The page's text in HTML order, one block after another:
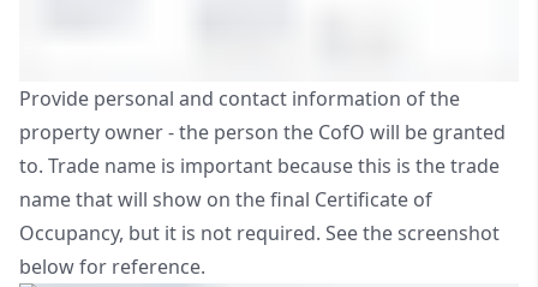
Provide personal and contact information of the
property owner - the person the CofO will be granted
to. Trade name is important because this is the trade
name that will show on the final Certificate of
Occupancy, but it is not required. See the screenshot
below for reference.